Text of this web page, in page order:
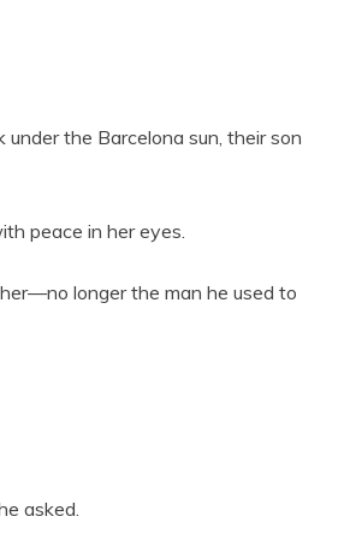
under the Barcelona sun, their son
peace in her eyes.
longer the man he used to
asked.